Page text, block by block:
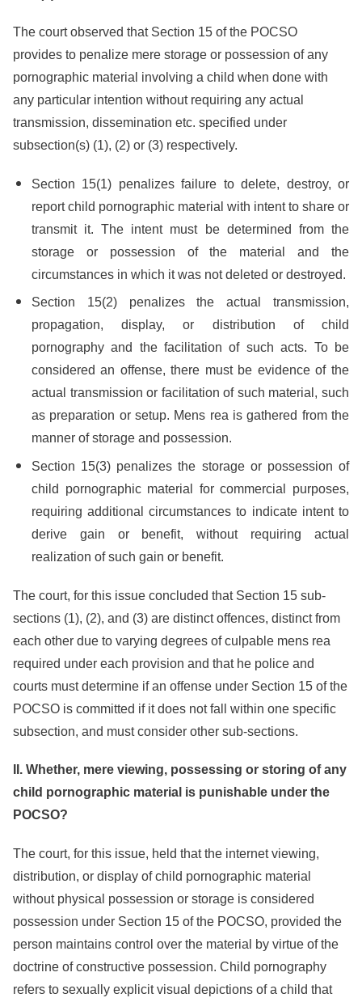
The court observed that Section 15 of the POCSO
provides to penalize mere storage or possession of any
pornographic material involving a child when done with
any particular intention without requiring any actual
transmission, dissemination etc. specified under
subsection(s) (1), (2) or (3) respectively.
Section 15(1) penalizes failure to delete, destroy, or
report child pornographic material with intent to share or
transmit it. The intent must be determined from the
storage or possession of the material and the
circumstances in which it was not deleted or destroyed.
Section 15(2) penalizes the actual transmission,
propagation, display, or distribution of child
pornography and the facilitation of such acts. To be
considered an offense, there must be evidence of the
actual transmission or facilitation of such material, such
as preparation or setup. Mens rea is gathered from the
manner of storage and possession.
Section 15(3) penalizes the storage or possession of
child pornographic material for commercial purposes,
requiring additional circumstances to indicate intent to
derive gain or benefit, without requiring actual
realization of such gain or benefit.
The court, for this issue concluded that Section 15 sub-
sections (1), (2), and (3) are distinct offences, distinct from
each other due to varying degrees of culpable mens rea
required under each provision and that he police and
courts must determine if an offense under Section 15 of the
POCSO is committed if it does not fall within one specific
subsection, and must consider other sub-sections.
II. Whether, mere viewing, possessing or storing of any
child pornographic material is punishable under the
POCSO?
The court, for this issue, held that the internet viewing,
distribution, or display of child pornographic material
without physical possession or storage is considered
possession under Section 15 of the POCSO, provided the
person maintains control over the material by virtue of the
doctrine of constructive possession. Child pornography
refers to sexually explicit visual depictions of a child that